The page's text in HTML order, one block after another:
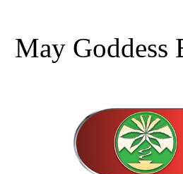
May Goddess